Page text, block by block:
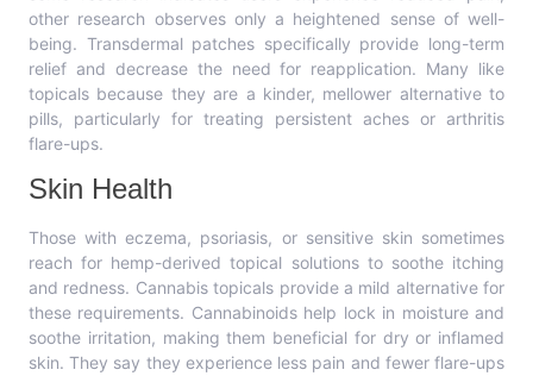
other research observes only a heightened sense of well-
being. Transdermal patches specifically provide long-term
relief and decrease the need for reapplication. Many like
topicals because they are a kinder, mellower alternative to
pills, particularly for treating persistent aches or arthritis
flare-ups.
Skin Health
Those with eczema, psoriasis, or sensitive skin sometimes
reach for hemp-derived topical solutions to soothe itching
and redness. Cannabis topicals provide a mild alternative for
these requirements. Cannabinoids help lock in moisture and
soothe irritation, making them beneficial for dry or inflamed
skin. They say they experience less pain and fewer flare-ups